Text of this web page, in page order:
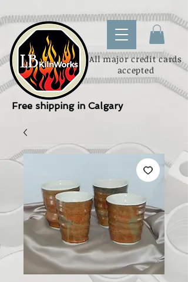
All major credit cards
accepted
Free shipping in Calgary